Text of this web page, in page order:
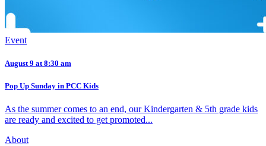
Event
August 9 at 8:30 am
Pop Up Sunday in PCC Kids
As the summer comes to an end, our Kindergarten & 5th grade kids
are ready and excited to get promoted...
About